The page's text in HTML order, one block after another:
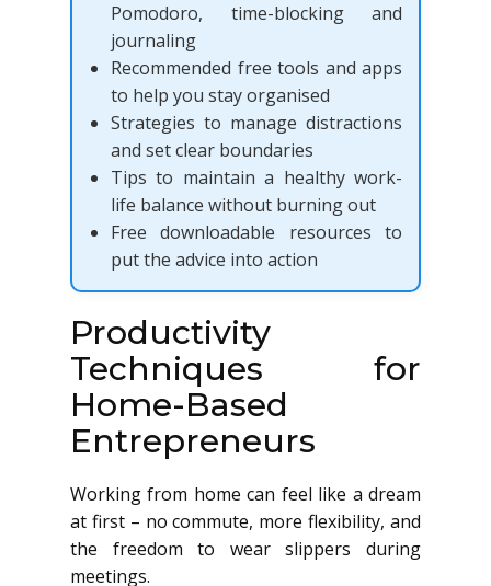
Pomodoro, time-blocking and
journaling
Recommended free tools and apps
to help you stay organised
Strategies to manage distractions
and set clear boundaries
Tips to maintain a healthy work-
life balance without burning out
Free downloadable resources to
put the advice into action
Productivity
Techniques for
Home-Based
Entrepreneurs
Working from home can feel like a dream
at first – no commute, more flexibility, and
the freedom to wear slippers during
meetings.